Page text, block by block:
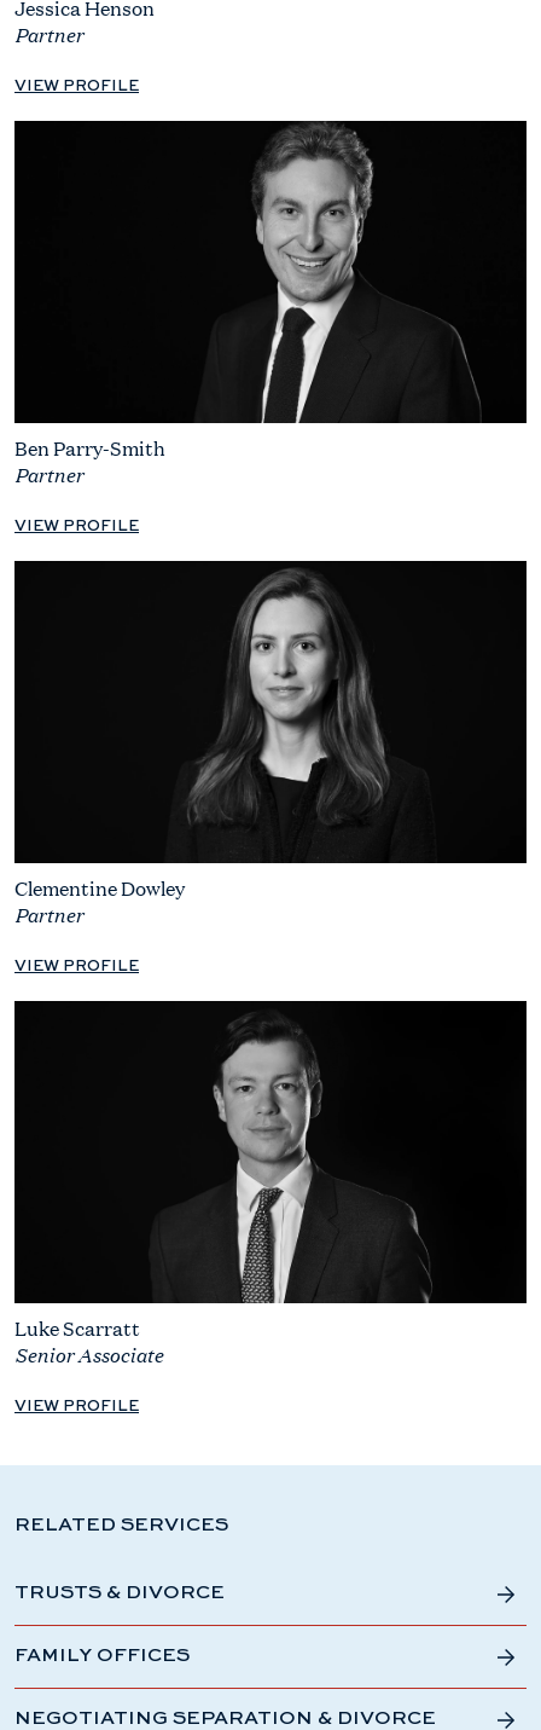
Jessica Henson
Partner
VIEW PROFILE
Ben Parry-Smith
Partner
VIEW PROFILE
Clementine Dowley
Partner
VIEW PROFILE
Luke Scarratt
Senior Associate
VIEW PROFILE
RELATED SERVICES
TRUSTS & DIVORCE
FAMILY OFFICES
NEGOTIATING SEPARATION & DIVORCE